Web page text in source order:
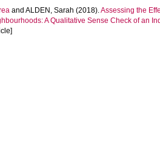
and ALDEN, Sarah (2018).Assessing the
A Qualitative Sense Check of an